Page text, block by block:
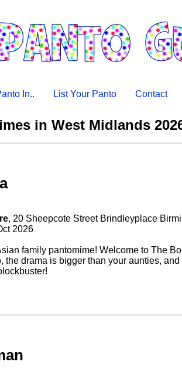
In.. List Your Panto Contact
in West Midlands
, 20 Sheepcote Street Brindleyplace
2026
family pantomime! Welcome to The
the drama is bigger than your aunties,